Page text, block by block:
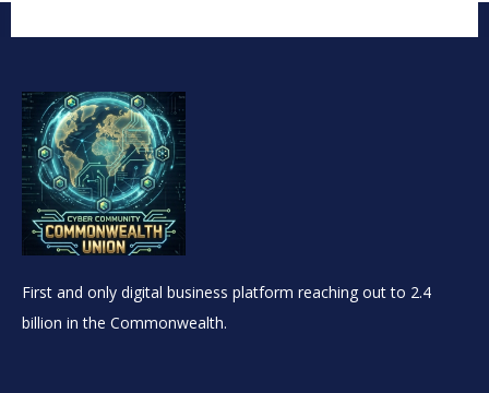
First and only digital business platform reaching out to 2.4
billion in the Commonwealth.